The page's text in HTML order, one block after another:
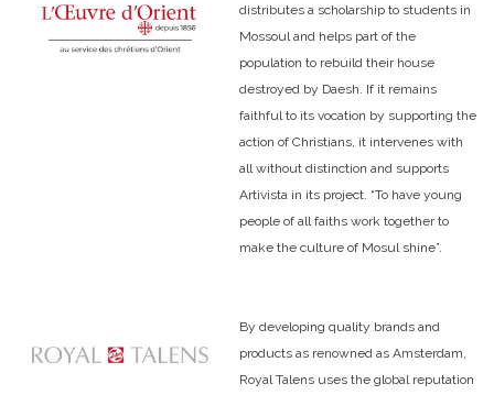
distributes a scholarship to students in
Mossoul and helps part of the
population to rebuild their house
destroyed by Daesh. If it remains
faithful to its vocation by supporting the
action of Christians, it intervenes with
all without distinction and supports
Artivista in its project. “To have young
people of all faiths work together to
make the culture of Mosul shine”.
By developing quality brands and
products as renowned as Amsterdam,
Royal Talens uses the global reputation